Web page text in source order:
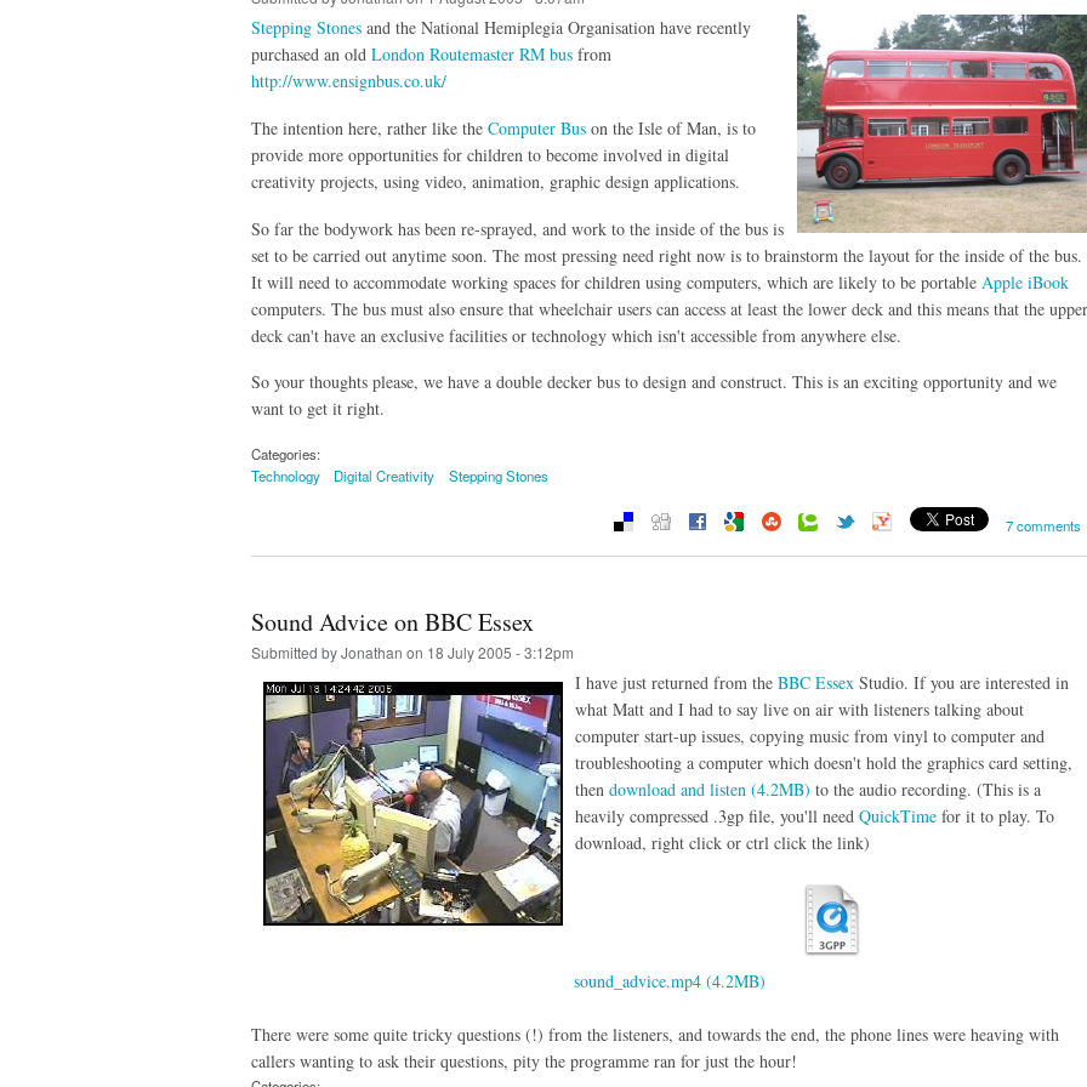
Stepping Stones and the National Hemiplegia Organisation have recently
purchased an old London Routemaster RM bus from
http://www.ensignbus.co.uk/
The intention here, rather like the Computer Bus on the Isle of Man, is to
provide more opportunities for children to become involved in digital
creativity projects, using video, animation, graphic design applications.
So far the bodywork has been re-sprayed, and work to the inside of the bus is
set to be carried out anytime soon. The most pressing need right now is to brainstorm the layout for the inside of the bus.
It will need to accommodate working spaces for children using computers, which are likely to be portable Apple iBook
computers. The bus must also ensure that wheelchair users can access at least the lower deck and this means that the upper
deck can't have an exclusive facilities or technology which isn't accessible from anywhere else.
So your thoughts please, we have a double decker bus to design and construct. This is an exciting opportunity and we
want to get it right.
Categories:
Technology
Digital Creativity Stepping Stones
7 comments
Sound Advice on BBC Essex
Submitted byJonathan on 18 July 2005 - 3:12pm
I have just returned from the BBC Essex Studio. If you are interested in
what Matt and I had to say live on air with listeners talking about
computer start-up issues, copying music from vinyl to computer and
troubleshooting a computer which doesn't hold the graphics card setting,
then download and listen (4.2MB) to the audio recording. (This is a
heavily compressed .3gp file, you'll need QuickTime for it to play. To
download, right click or ctrl click the link)
sound_advice.mp4 (4.2MB)
There were some quite tricky questions (!) from the listeners, and towards the end, the phone lines were heaving with
callers wanting to ask their questions, pity the programme ran for just the hour!